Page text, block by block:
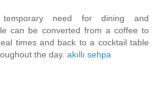
need for dining and
can be converted from a coffee to
times and back to a cocktail table
the day. akıllı sehpa